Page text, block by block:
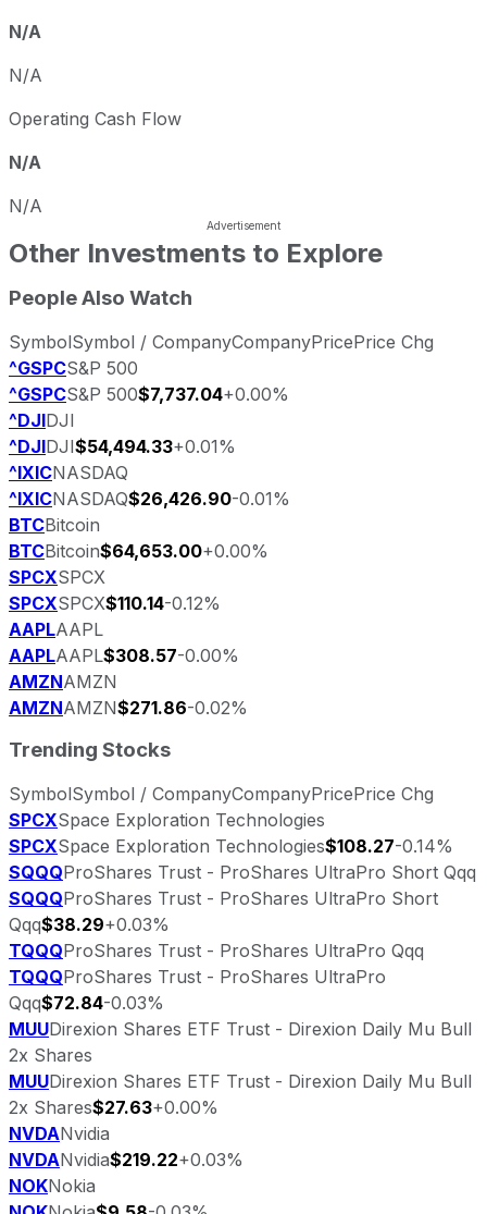
N/A
N/A
Operating Cash Flow
N/A
N/A
Other Investments to Explore
People Also Watch
SymbolSymbol / CompanyCompanyPricePrice Chg
^GSPCS&P 500
^GSPCS&P 500$7,737.04+0.00%
^DJIDJI
^DJIDJI$54,494.33+0.01%
^IXICNASDAQ
^IXICNASDAQ$26,426.90-0.01%
BTCBitcoin
BTCBitcoin$64,653.00+0.00%
SPCXSPCX
SPCXSPCX$110.14-0.12%
AAPLAAPL
AAPLAAPL$308.57-0.00%
AMZNAMZN
AMZNAMZN$271.86-0.02%
Trending Stocks
SymbolSymbol / CompanyCompanyPricePrice Chg
SPCXSpace Exploration Technologies
SPCXSpace Exploration Technologies$108.27-0.14%
SQQQProShares Trust - ProShares UltraPro Short Qqq
SQQQProShares Trust - ProShares UltraPro Short
Qqq$38.29+0.03%
TQQQProShares Trust - ProShares UltraPro Qqq
TQQQProShares Trust - ProShares UltraPro
Qqq$72.84-0.03%
MUUDirexion Shares ETF Trust - Direxion Daily Mu Bull
2x Shares
MUUDirexion Shares ETF Trust - Direxion Daily Mu Bull
2x Shares$27.63+0.00%
NVDANvidia
NVDANvidia$219.22+0.03%
NOKNokia